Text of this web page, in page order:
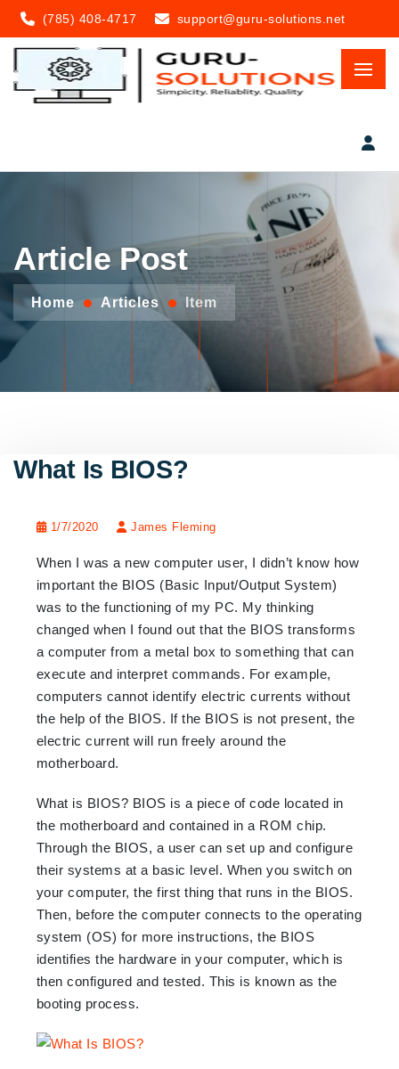
(785) 408-4717 support@guru-solutions.net
Article Post
Home Articles Item
What Is BIOS?
1/7/2020 James Fleming
When I was a new computer user, I didn’t know how
important the BIOS (Basic Input/Output System)
was to the functioning of my PC. My thinking
changed when I found out that the BIOStransforms
a computer from a metal box to something that can
execute and interpret commands. For example,
computers cannot identify electric currents without
the help of the BIOS. If the BIOS is not present, the
electric current will run freely around the
motherboard.
What is BIOS? BIOS is a piece of code located in
the motherboard and contained in a ROM chip.
Through the BIOS, a user can set up and configure
their systems at a basic level. When you switch on
your computer, the first thing that runs in the BIOS.
Then, before the computer connects to the operating
system (OS) for more instructions, the BIOS
identifies the hardware in your computer, which is
then configured and tested. This is known as the
booting process.